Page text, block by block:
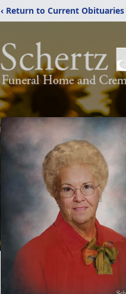
‹ Return to Current Obituaries